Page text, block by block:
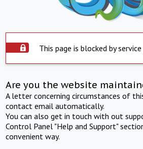
This page is blocked by
Are you the website
A letter concerning circumstances of
contact email automatically.
You can also get in touch with out
Control Panel "Help and Support"
convenient way.